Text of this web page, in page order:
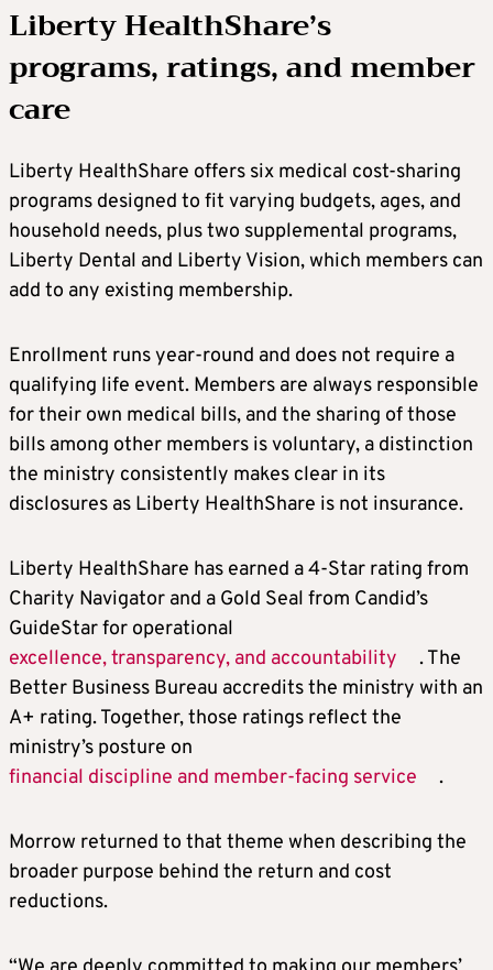
Liberty HealthShare’s
programs, ratings, and member
care
Liberty HealthShare offers six medical cost-sharing
programs designed to fit varying budgets, ages, and
household needs, plus two supplemental programs,
Liberty Dental and Liberty Vision, which members can
add to any existing membership.
Enrollment runs year-round and does not require a
qualifying life event. Members are always responsible
for their own medical bills, and the sharing of those
bills among other members is voluntary, a distinction
the ministry consistently makes clear in its
disclosures as Liberty HealthShare is not insurance.
Liberty HealthShare has earned a 4-Star rating from
Charity Navigator and a Gold Seal from Candid’s
GuideStar for operational
excellence, transparency, and accountability
. The
Better Business Bureau accredits the ministry with an
A+ rating. Together, those ratings reflect the
ministry’s posture on
financial discipline and member-facing service
.
Morrow returned to that theme when describing the
broader purpose behind the return and cost
reductions.